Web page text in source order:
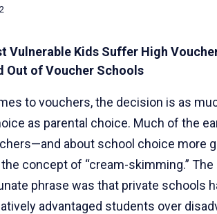
Vulnerable Kids Suffer High
Out of Voucher Schools
to vouchers, the decision is as
as parental choice. Much of the
about school choice more
concept of “cream-skimming.” The
phrase was that private schools
advantaged students over